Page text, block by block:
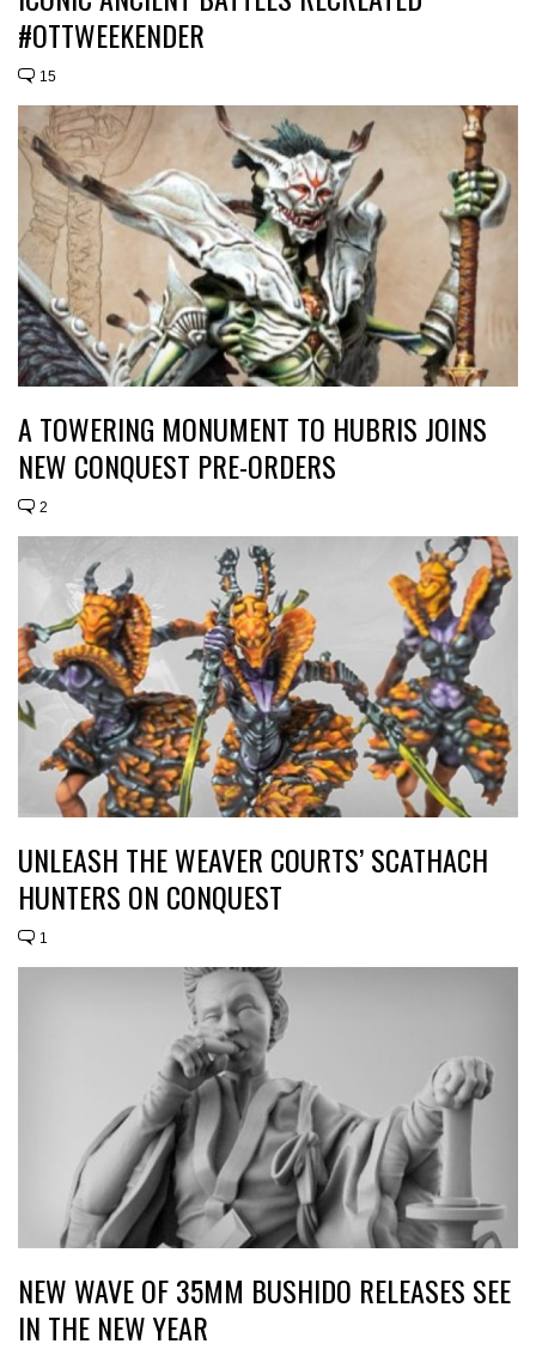
#OTTWEEKENDER
15
A TOWERING MONUMENT TO HUBRIS JOINS
NEW CONQUEST PRE-ORDERS
2
UNLEASH THE WEAVER COURTS’ SCATHACH
HUNTERS ON CONQUEST
1
NEW WAVE OF 35MM BUSHIDO RELEASES SEE
IN THE NEW YEAR